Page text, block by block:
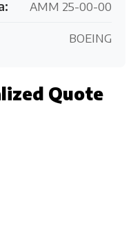
AMM 25-00-00
BOEING
Quote